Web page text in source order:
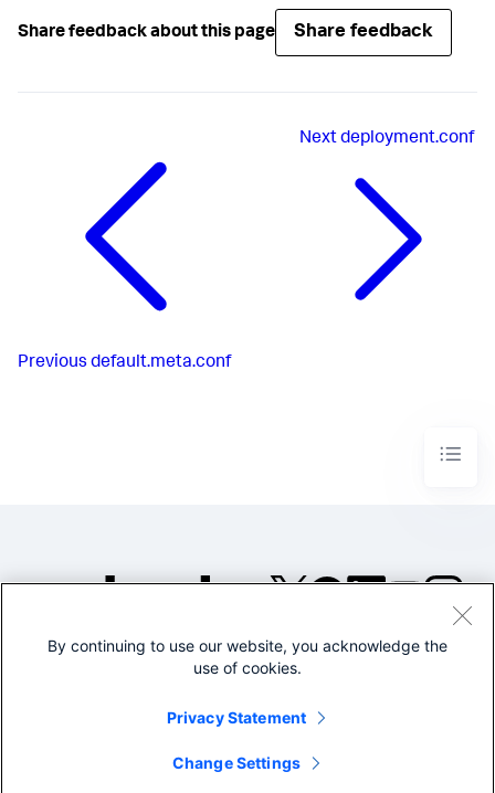
Share feedback about this page Share feedback
Previous default.meta.conf
Nextdeployment.conf
©2005-2026 Splunk Inc. All
Legal
By continuing to use our website, you acknowledge the
use of cookies.
Privacy Statement
Change Settings